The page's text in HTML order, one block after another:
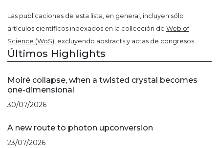
Las publicaciones de esta lista, en general, incluyen sólo
artículos científicos indexados en la collección de Web of
Science (WoS) , excluyendo abstracts y actas de congresos.
Últimos Highlights
Moiré collapse, when a twisted crystal becomes
one-dimensional
30/07/2026
A new route to photon upconversion
23/07/2026